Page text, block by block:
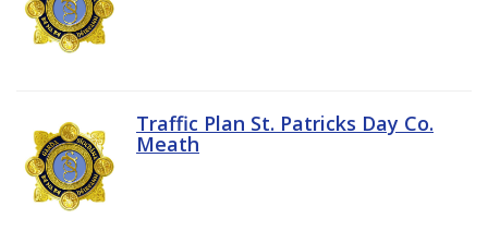
Traffic Plan St. Patricks Day Co.
Meath